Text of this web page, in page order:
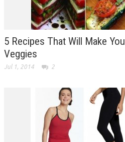
5 Recipes That Will Make
Veggies
Jul 1, 2014 2